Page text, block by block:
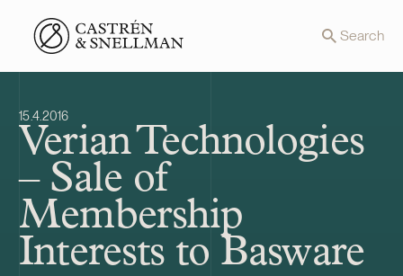
Front page Search
15.4.2016
Verian Technologies
– Sale of
Membership
Interests to Basware